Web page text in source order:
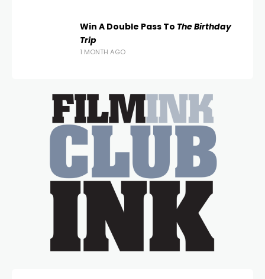
Win A Double Pass To The Birthday
Trip
1 MONTH AGO